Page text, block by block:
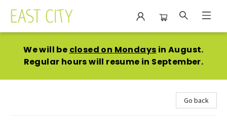
We will be closed on Mondays in August.
Regular hours will resume in September.
Go back